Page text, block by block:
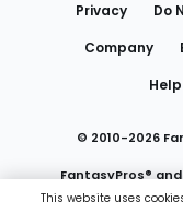
Privacy Do
Company
Help
© 2010-2026
FantasyPros®
This website uses